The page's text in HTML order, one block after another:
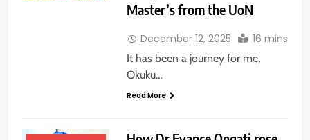
Master’s from the UoN
December 12, 2025 16 mins
It has been a journey for me,
Okuku…
Read More